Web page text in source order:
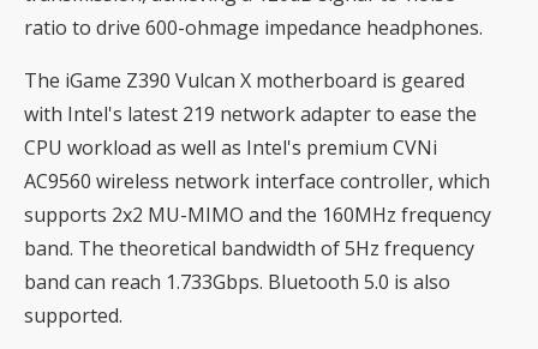
ratio to drive 600-ohmage impedance headphones.
The iGame Z390 Vulcan X motherboard is geared
with Intel's latest 219 network adapter to ease the
CPU workload as well as Intel's premium CVNi
AC9560 wireless network interface controller, which
supports 2x2 MU-MIMO and the 160MHz frequency
band. The theoretical bandwidth of 5Hz frequency
band can reach 1.733Gbps. Bluetooth 5.0 is also
supported.